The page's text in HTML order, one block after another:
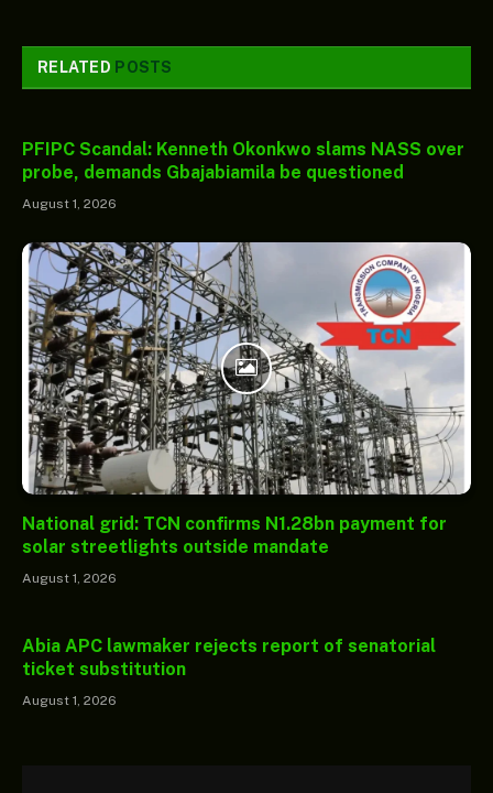
RELATED POSTS
PFIPC Scandal: Kenneth Okonkwo slams NASS over
probe, demands Gbajabiamila be questioned
August 1, 2026
National grid: TCN confirms N1.28bn payment for
solar streetlights outside mandate
August 1, 2026
Abia APC lawmaker rejects report of senatorial
ticket substitution
August 1, 2026